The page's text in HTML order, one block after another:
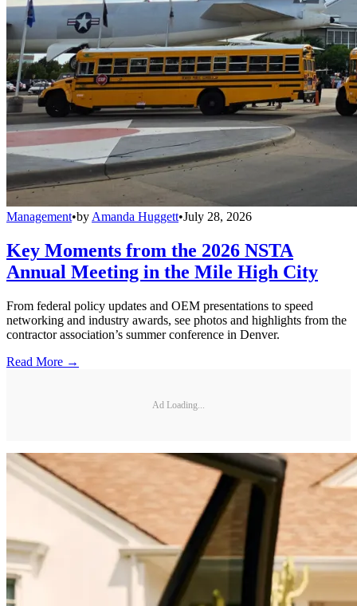
Management•byAmanda Huggett•July 28, 2026
Key Moments from the 2026 NSTA
Annual Meeting in the Mile High City
From federal policy updates and OEM presentations to speed
networking and industry awards, see photos and highlights from the
contractor association’s summer conference in Denver.
Read More →
Ad Loading...